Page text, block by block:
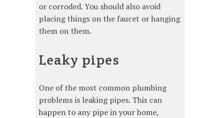
or corroded. You should also avoid
placing things on the faucet or hanging
them on them.
Leaky pipes
One of the most common plumbing
problems is leaking pipes. This can
happen to any pipe in your home,